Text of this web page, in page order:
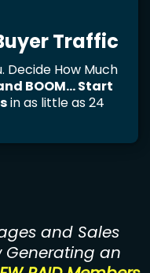
Traffic
Decide How Much
BOOM... Start
in as little as 24
and Sales
Generating an